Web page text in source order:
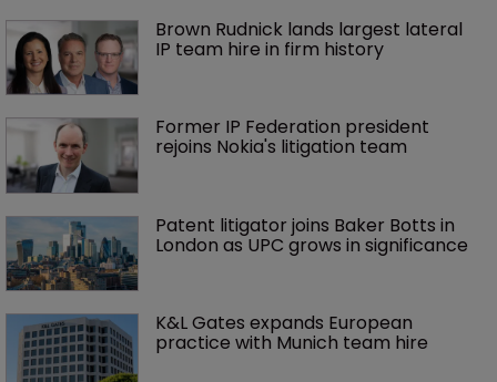
Brown Rudnick lands largest lateral
IP team hire in firm history
Former IP Federation president
rejoins Nokia's litigation team
Patent litigator joins Baker Botts in
London as UPC grows in significance
K&L Gates expands European
practice with Munich team hire